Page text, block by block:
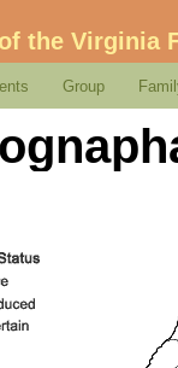
the Virginia
Group